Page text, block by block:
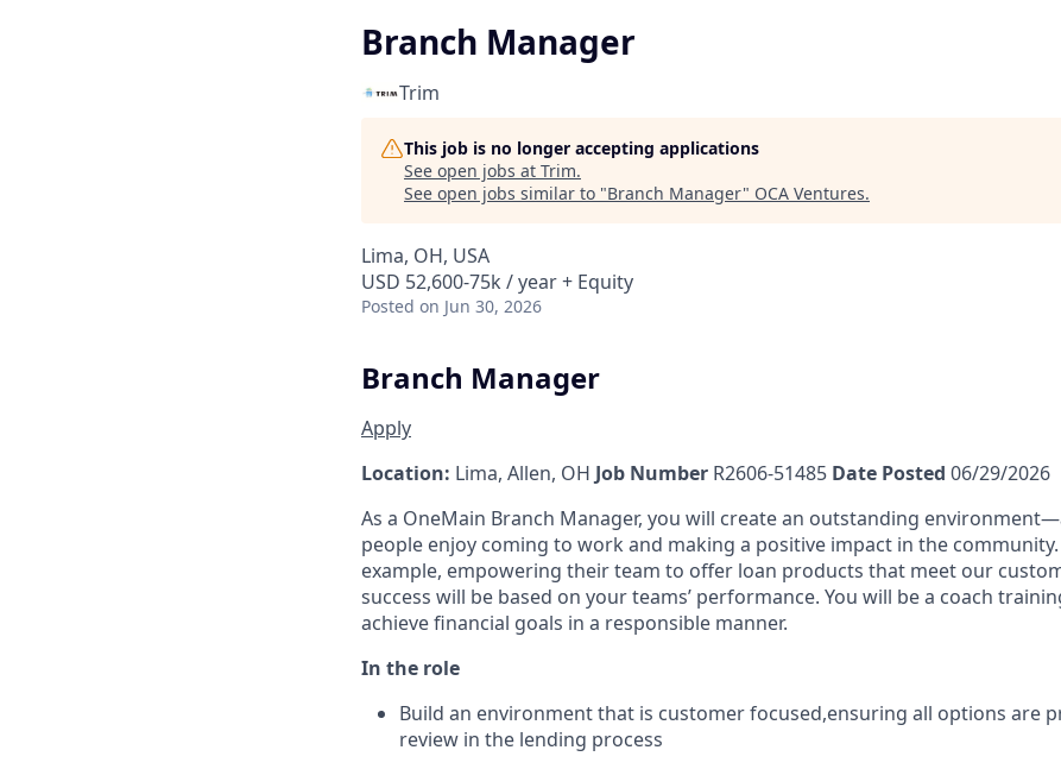
Branch Manager
Trim
This job is no longer accepting applications
See open jobs at Trim.
See open jobs similar to "Branch Manager" OCA Ventures.
Lima, OH, USA
USD 52,600-75k / year + Equity
Posted on Jun 30, 2026
Branch Manager
Apply
Location: Lima, Allen, OH Job Number R2606-51485 Date Posted 06/29/2026
As a OneMain Branch Manager, you will create an outstanding environment—
people enjoy coming to work and making a positive impact in the community.
example, empowering their team to offer loan products that meet our
success will be based on your teams’ performance. You will be a coach
achieve financial goals in a responsible manner.
In the role
Build an environment that is customer focused,ensuring all options are
review in the lending process